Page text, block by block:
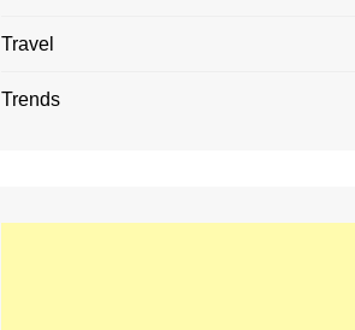
Travel
Trends